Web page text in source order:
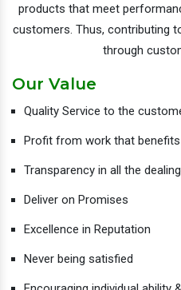
products that meet
customers. Thus, contributing
through
Our Value
Quality Service to the
Profit from work that
Transparency in all the
Deliver on Promises
Excellence in Reputation
Never being satisfied